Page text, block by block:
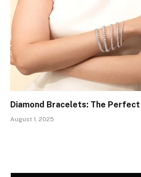
Diamond Bracelets: The
August 1, 2025